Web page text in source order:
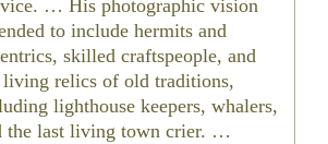
… His photographic vision
to include hermits and
skilled craftspeople, and
living relics of old traditions,
lighthouse keepers, whalers,
the last living town crier. …